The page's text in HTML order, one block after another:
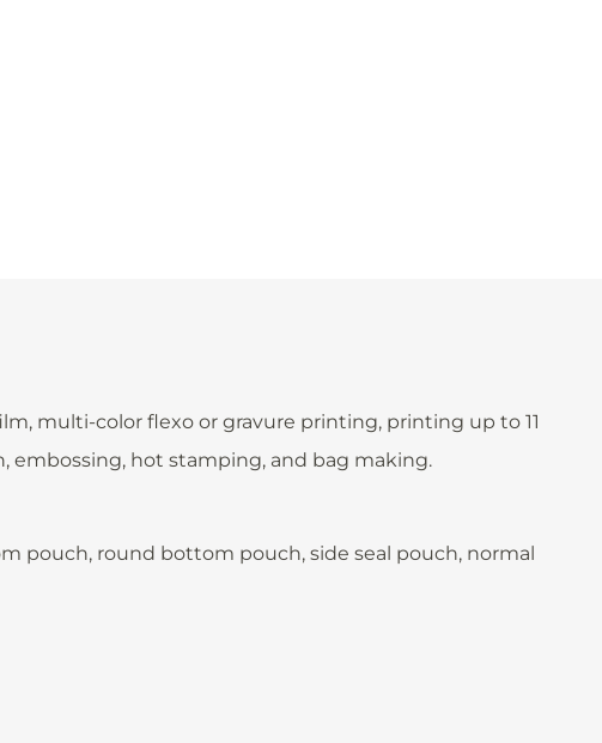
multi-color flexo or gravure printing, printing up to 11
embossing, hot stamping, and bag making.
pouch, round bottom pouch, side seal pouch, normal